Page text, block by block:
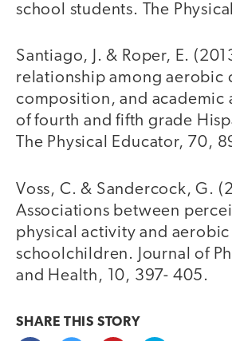
school students. The
Santiago, J. & Roper, E.
relationship among aerobic
composition, and academic
of fourth and fifth grade
The Physical Educator, 70,
Voss, C. & Sandercock, G.
Associations between
physical activity and aerobic
schoolchildren. Journal of
and Health, 10, 397- 405.
SHARE THIS STORY